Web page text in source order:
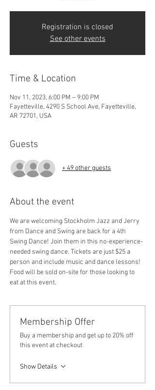
Registration is closed
See other events
Time & Location
Nov 11, 2023, 6:00 PM – 9:00 PM
Fayetteville, 4290 S School Ave, Fayetteville,
AR 72701, USA
Guests
+ 49 other guests
About the event
We are welcoming Stockholm Jazz and Jerry
from Dance and Swing are back for a 4th
Swing Dance! Join them in this no-experience-
needed swing dance. Tickets are just $25 a
person and include music and dance lessons!
Food will be sold on-site for those looking to
eat at this event.
Membership Offer
Buy a membership and get up to 20% off
this event at checkout
Show Details